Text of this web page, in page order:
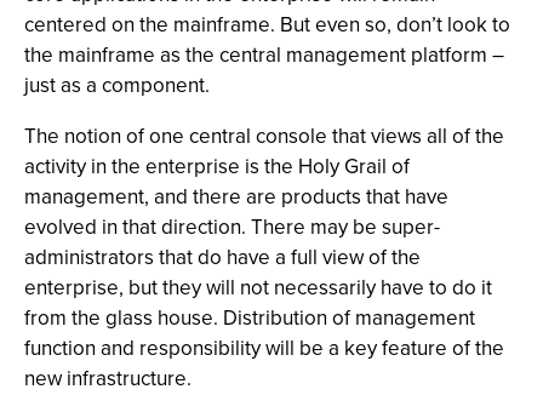
centered on the mainframe. But even so, don’t look to
the mainframe as the central management platform –
just as a component.
The notion of one central console that views all of the
activity in the enterprise is the Holy Grail of
management, and there are products that have
evolved in that direction. There may be super-
administrators that do have a full view of the
enterprise, but they will not necessarily have to do it
from the glass house. Distribution of management
function and responsibility will be a key feature of the
new infrastructure.